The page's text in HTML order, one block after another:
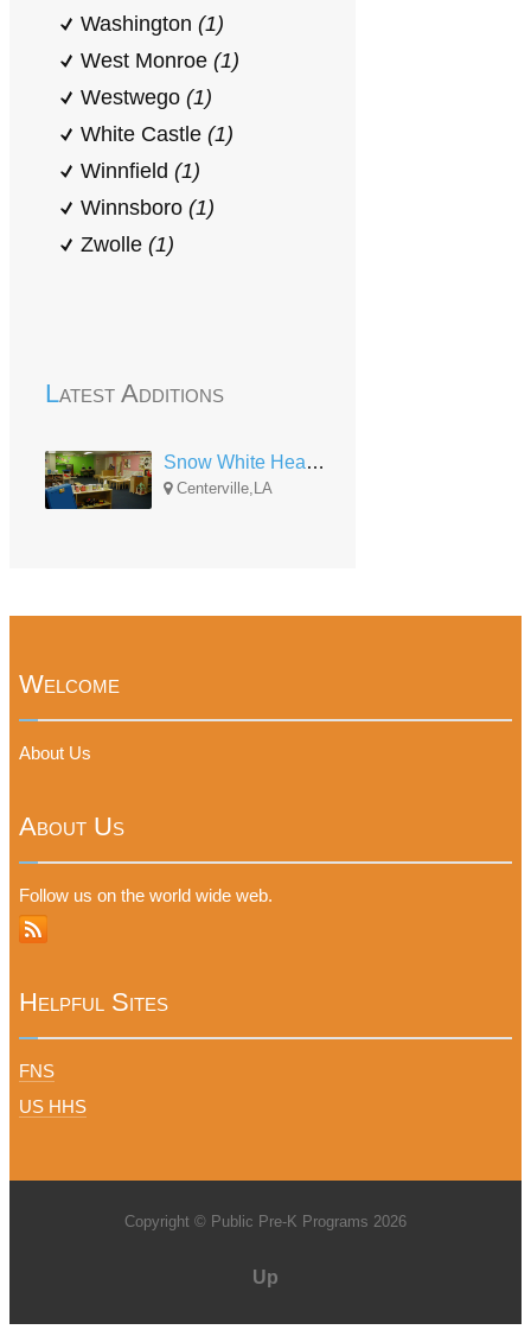
Washington (1)
West Monroe (1)
Westwego (1)
White Castle (1)
Winnfield (1)
Winnsboro (1)
Zwolle (1)
Latest Additions
Snow White Head Start Center
Centerville,LA
Welcome
About Us
About Us
Follow us on the world wide web.
Helpful Sites
FNS
US HHS
Copyright © Public Pre-K Programs 2026
Up